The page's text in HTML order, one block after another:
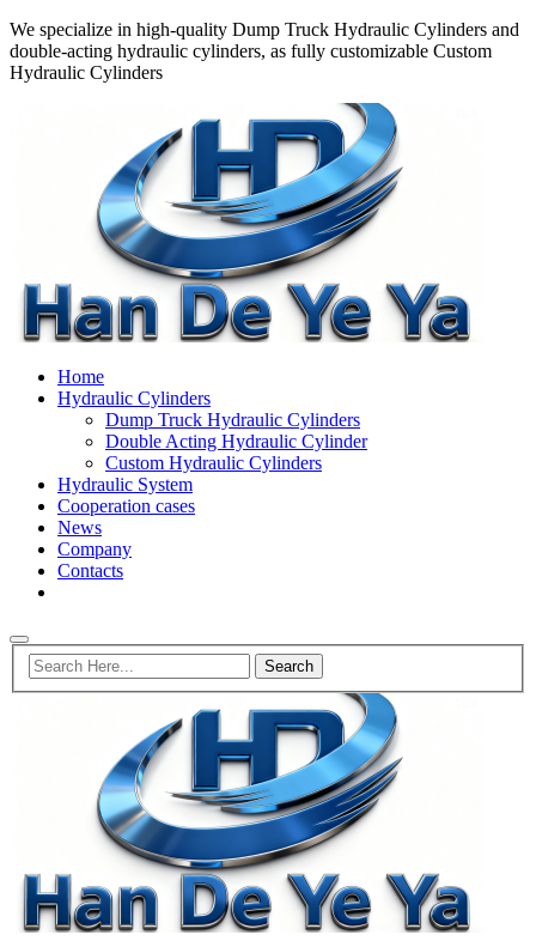
We specialize in high-quality Dump Truck Hydraulic Cylinders and
double-acting hydraulic cylinders, as fully customizable Custom
Hydraulic Cylinders
Home
Hydraulic Cylinders
Dump Truck Hydraulic Cylinders
Double Acting Hydraulic Cylinder
Custom Hydraulic Cylinders
Hydraulic System
Cooperation cases
News
Company
Contacts